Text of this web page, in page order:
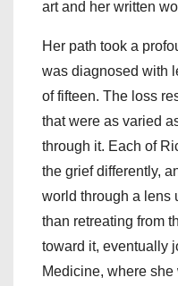
art and her written
Her path took a
was diagnosed with
of fifteen. The loss
that were as varied
through it. Each of
the grief differently,
world through a lens
than retreating from
toward it, eventually
Medicine, where